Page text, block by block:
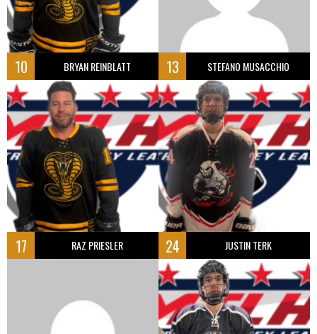
10 BRYAN REINBLATT 13 STEFANO MUSACCHIO
17 RAZ PRIESLER 24 JUSTIN TERK